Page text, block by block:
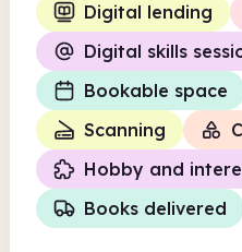
Digital lending
Digital skills
Bookable space
Scanning
Hobby and
Books delivered